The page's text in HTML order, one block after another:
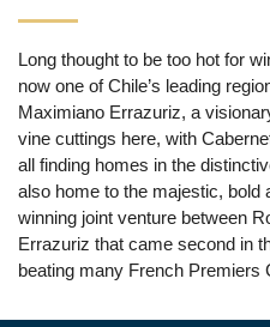
Long thought to be too hot for
now one of Chile’s leading
Maximiano Errazuriz, a
vine cuttings here, with
all finding homes in the
also home to the majestic, bold
winning joint venture between
Errazuriz that came second in
beating many French Premiers